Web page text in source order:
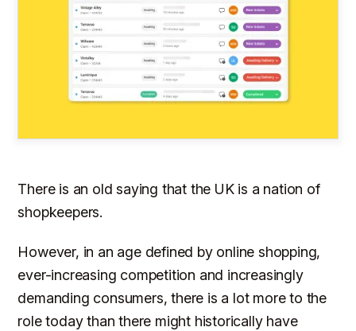
There is an old saying that the UK is a nation of
shopkeepers.
However, in an age defined by online shopping,
ever-increasing competition and increasingly
demanding consumers, there is a lot more to the
role today than there might historically have